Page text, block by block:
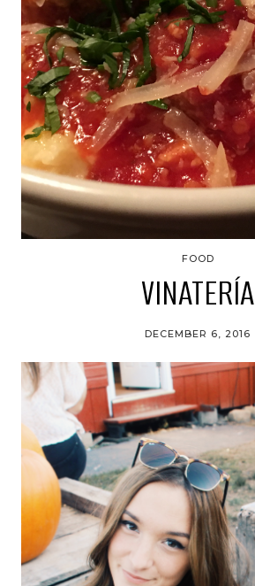
FOOD
VINATERÍA
DECEMBER 6, 2016